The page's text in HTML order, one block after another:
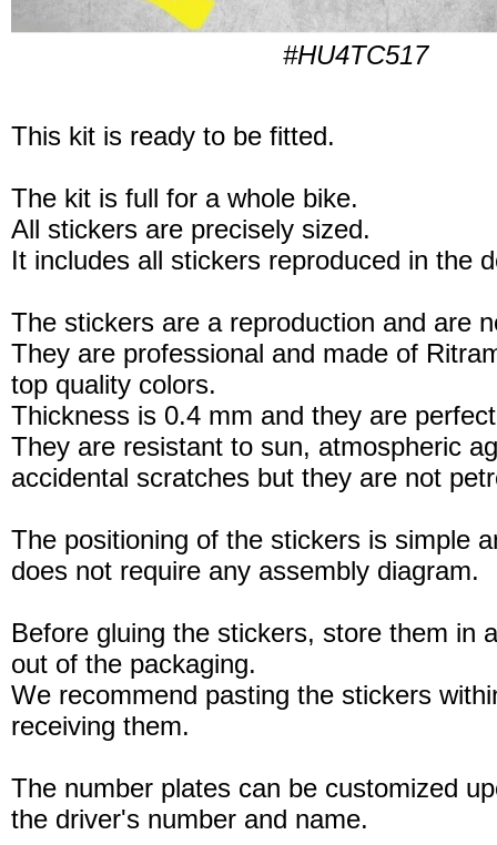
#HU4TC517
This kit is ready to be fitted.
The kit is full for a whole bike.
All stickers are precisely sized.
It includes all stickers reproduced in the
The stickers are a reproduction and are
They are professional and made of
top quality colors.
Thickness is 0.4 mm and they are
They are resistant to sun, atmospheric
accidental scratches but they are not
The positioning of the stickers is simple
does not require any assembly diagram.
Before gluing the stickers, store them in
out of the packaging.
We recommend pasting the stickers
receiving them.
The number plates can be customized
the driver's number and name.